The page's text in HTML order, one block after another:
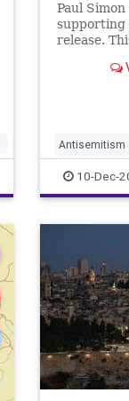
Paul
supporting
release.
Simon’s
Antisemitism
PaulSimon
10-Dec-